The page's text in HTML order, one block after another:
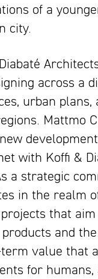
of a
city.
across a
urban
Mattmo
with Koffi &
a strategic
in the realm
that
and
value that
for